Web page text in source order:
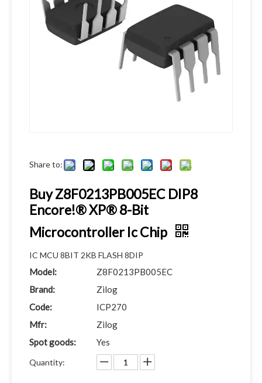
Share to:
Buy Z8F0213PB005EC DIP8
Encore!® XP® 8-Bit
Microcontroller Ic Chip
IC MCU 8BIT 2KB FLASH 8DIP
Model:
Z8F0213PB005EC
Brand:
Zilog
Code:
ICP270
Mfr:
Zilog
Spot goods:
Yes
Quantity: